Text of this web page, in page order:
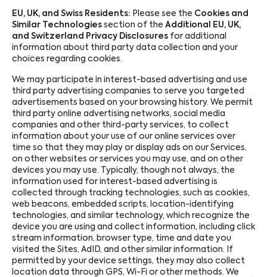
EU, UK, and Swiss Residents: Please see the Cookies and
Similar Technologies section of the Additional EU, UK,
and Switzerland Privacy Disclosures for additional
information about third party data collection and your
choices regarding cookies.
We may participate in interest-based advertising and use
third party advertising companies to serve you targeted
advertisements based on your browsing history. We permit
third party online advertising networks, social media
companies and other third-party services, to collect
information about your use of our online services over
time so that they may play or display ads on our Services,
on other websites or services you may use, and on other
devices you may use. Typically, though not always, the
information used for interest-based advertising is
collected through tracking technologies, such as cookies,
web beacons, embedded scripts, location-identifying
technologies, and similar technology, which recognize the
device you are using and collect information, including click
stream information, browser type, time and date you
visited the Sites, AdID, and other similar information. If
permitted by your device settings, they may also collect
location data through GPS, Wi-Fi or other methods. We